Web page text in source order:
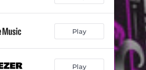
Play
Play